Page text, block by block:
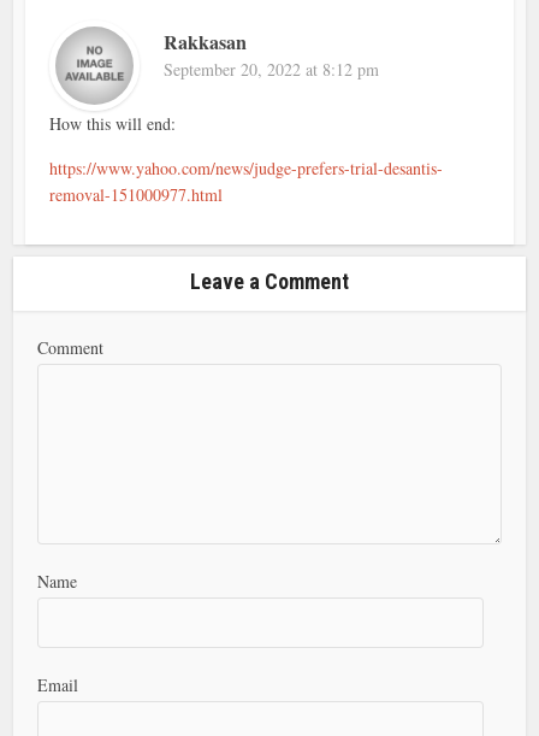
Rakkasan
September 20, 2022 at 8:12 pm
How this will end:
https://www.yahoo.com/news/judge-prefers-trial-desantis-
removal-151000977.html
Leave a Comment
Comment
Name
Email